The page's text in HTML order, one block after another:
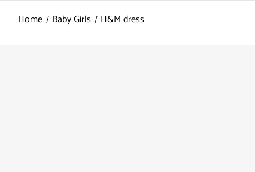
Home Baby Girls H&M dress